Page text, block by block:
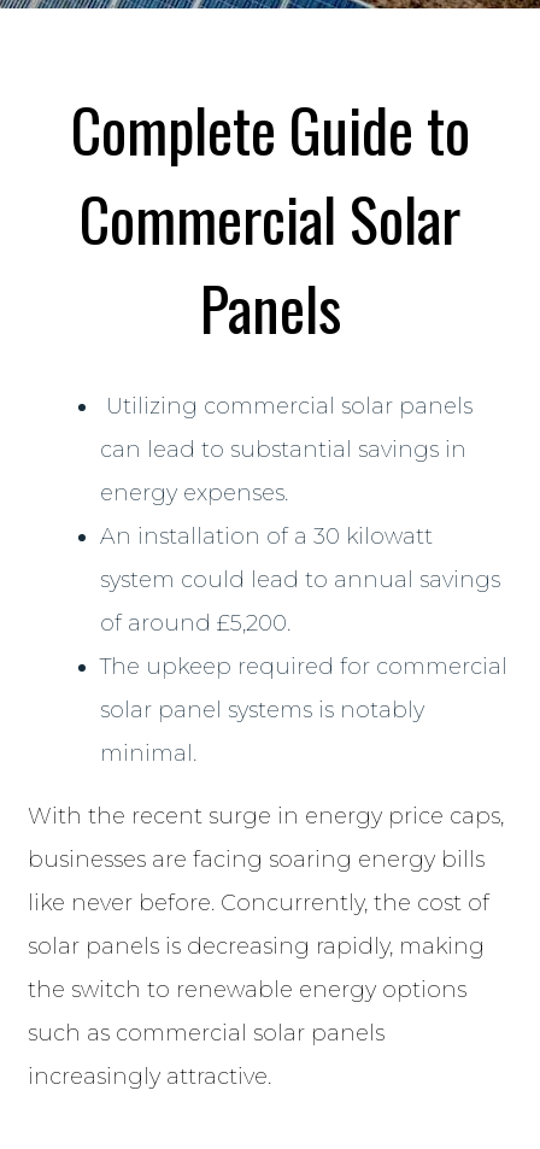
Complete Guide to
Commercial Solar
Panels
Utilizing commercial solar panels
can lead to substantial savings in
energy expenses.
An installation of a 30 kilowatt
system could lead to annual savings
of around £5,200.
The upkeep required for commercial
solar panel systems is notably
minimal.
With the recent surge in energy price caps,
businesses are facing soaring energy bills
like never before. Concurrently, the cost of
solar panels is decreasing rapidly, making
the switch to renewable energy options
such as commercial solar panels
increasingly attractive.